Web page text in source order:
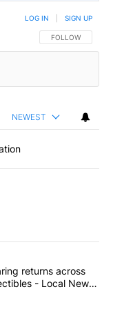
FOLLOW THIS
FOLLOW
LOG IN SIGN UP
NEWEST
articles in the last
Comparing
returns across
- Local News